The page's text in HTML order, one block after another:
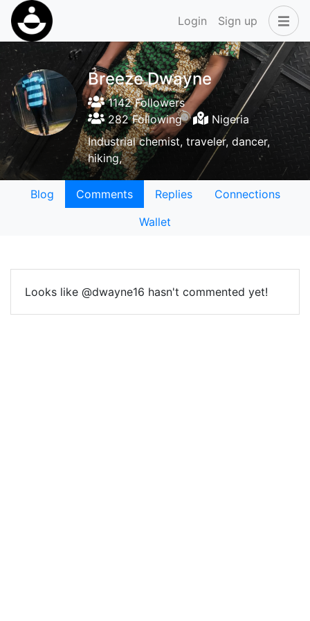
Login Sign up
Breeze Dwayne
1142 Followers
282 Following
Nigeria
Industrial chemist, traveler, dancer,
hiking,
Blog Comments Replies
Connections
Wallet
Looks like @dwayne16 hasn't commented yet!